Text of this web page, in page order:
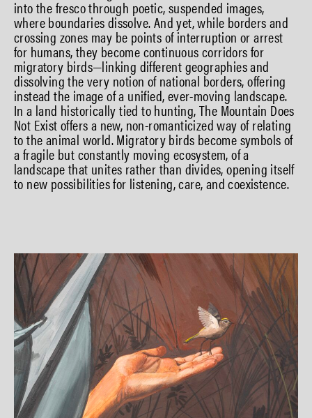
into the fresco through poetic, suspended images,
where boundaries dissolve. And yet, while borders and
crossing zones may be points of interruption or arrest
for humans, they become continuous corridors for
migratory birds—linking different geographies and
dissolving the very notion of national borders, offering
instead the image of a unified, ever-moving landscape.
In a land historically tied to hunting, The Mountain Does
Not Exist offers a new, non-romanticized way of relating
to the animal world. Migratory birds become symbols of
a fragile but constantly moving ecosystem, of a
landscape that unites rather than divides, opening itself
to new possibilities for listening, care, and coexistence.